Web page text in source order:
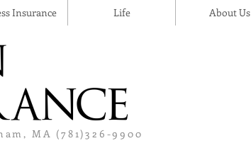
Insurance Life About Us
MA (781)326-9900